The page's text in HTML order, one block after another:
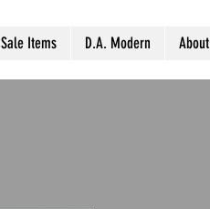
Sale Items D.A. Modern